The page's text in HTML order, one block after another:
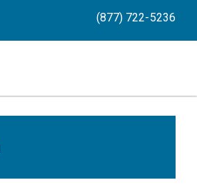
(877) 722-5236